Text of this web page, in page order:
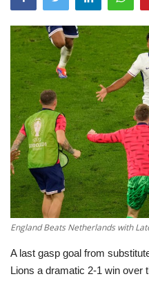
Breaking
NOW Live
WORLD
Middle East
Economy
Sci-Tech
Sports
Environment
England Beats Netherlands with
A last gasp goal from
Lions a dramatic 2-1 win over